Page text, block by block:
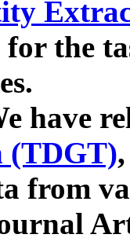
for the
have
(TDGT)
from